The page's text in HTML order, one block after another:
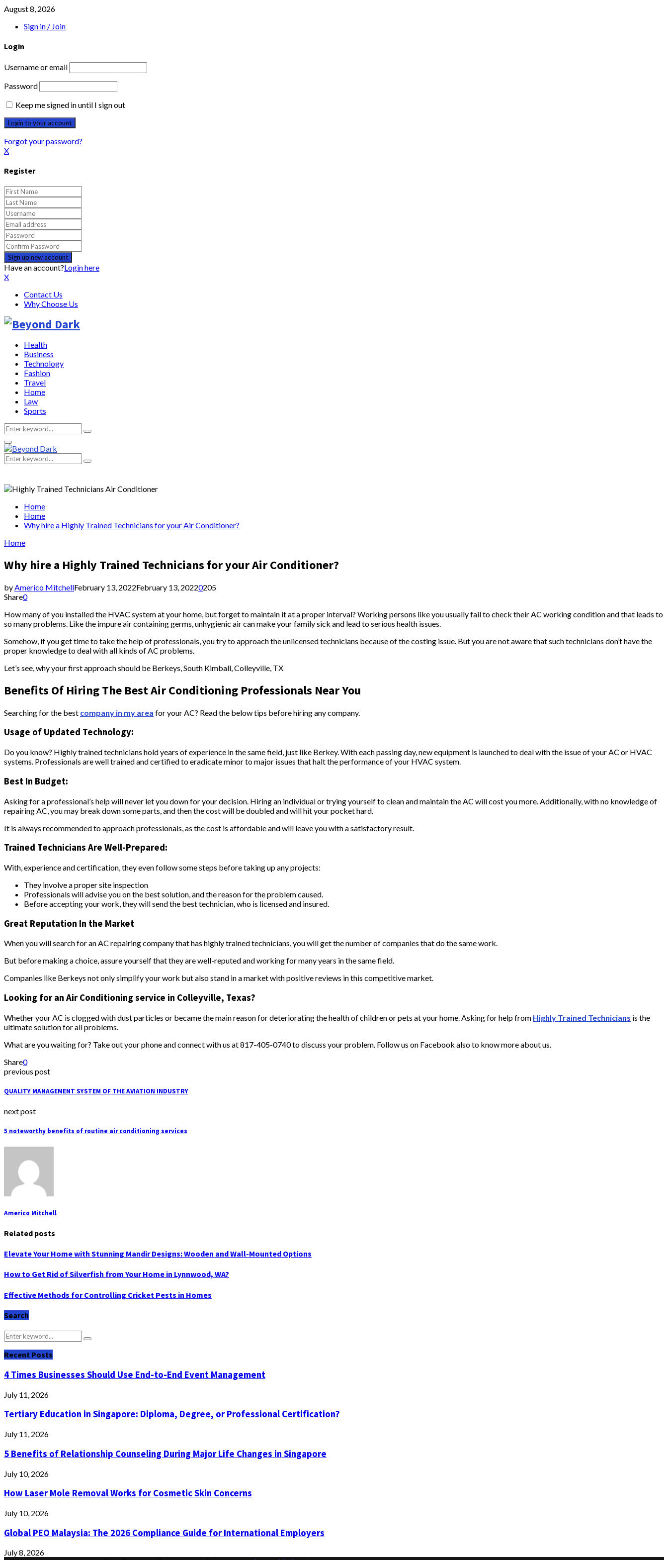
August 8, 2026
Sign in / Join
Login
Username or email
Password
Keep me signed in until I sign out
Forgot your password?
X
Register
Have an account?Login here
X
Contact Us
Why Choose Us
Health
Business
Technology
Fashion
Travel
Home
Law
Sports
Search
for:
Search
Primary
Menu
Search
for:
Search
Home
Home
Why hire a Highly Trained Technicians for your Air Conditioner?
Home
Why hire a Highly Trained Technicians for your Air Conditioner?
byAmerico MitchellFebruary 13, 2022February 13, 20220205
Share0
How many of you installed the HVAC system at your home, but forget to maintain it at a proper interval? Working persons like you usually fail to check their AC working condition and that leads to
so many problems. Like the impure air containing germs, unhygienic air can make your family sick and lead to serious health issues.
Somehow, if you get time to take the help of professionals, you try to approach the unlicensed technicians because of the costing issue. But you are not aware that such technicians don’t have the
proper knowledge to deal with all kinds of AC problems.
Let’s see, why your first approach should be Berkeys, South Kimball, Colleyville, TX
Benefits Of Hiring The Best Air Conditioning Professionals Near You
Searching for the best company in my area for your AC? Read the below tips before hiring any company.
Usage of Updated Technology:
Do you know? Highly trained technicians hold years of experience in the same field, just like Berkey. With each passing day, new equipment is launched to deal with the issue of your AC or HVAC
systems. Professionals are well trained and certified to eradicate minor to major issues that halt the performance of your HVAC system.
Best In Budget:
Asking for a professional’s help will never let you down for your decision. Hiring an individual or trying yourself to clean and maintain the AC will cost you more. Additionally, with no knowledge of
repairing AC, you may break down some parts, and then the cost will be doubled and will hit your pocket hard.
It is always recommended to approach professionals, as the cost is affordable and will leave you with a satisfactory result.
Trained Technicians Are Well-Prepared:
With, experience and certification, they even follow some steps before taking up any projects:
They involve a proper site inspection
Professionals will advise you on the best solution, and the reason for the problem caused.
Before accepting your work, they will send the best technician, who is licensed and insured.
Great Reputation In the Market
When you will search for an AC repairing company that has highly trained technicians, you will get the number of companies that do the same work.
But before making a choice, assure yourself that they are well-reputed and working for many years in the same field.
Companies like Berkeys not only simplify your work but also stand in a market with positive reviews in this competitive market.
Looking for an Air Conditioning service in Colleyville, Texas?
Whether your AC is clogged with dust particles or became the main reason for deteriorating the health of children or pets at your home. Asking for help from Highly Trained Technicians is the
ultimate solution for all problems.
What are you waiting for? Take out your phone and connect with us at 817-405-0740 to discuss your problem. Follow us on Facebook also to know more about us.
Share0
previous post
QUALITY MANAGEMENT SYSTEM OF THE AVIATION INDUSTRY
next post
5 noteworthy benefits of routine air conditioning services
Americo Mitchell
Related posts
Elevate Your Home with Stunning Mandir Designs: Wooden and Wall-Mounted Options
How to Get Rid of Silverfish from Your Home in Lynnwood, WA?
Effective Methods for Controlling Cricket Pests in Homes
Search
Search
for:
Search
Recent Posts
4 Times Businesses Should Use End-to-End Event Management
July 11, 2026
Tertiary Education in Singapore: Diploma, Degree, or Professional Certification?
July 11, 2026
5 Benefits of Relationship Counseling During Major Life Changes in Singapore
July 10, 2026
How Laser Mole Removal Works for Cosmetic Skin Concerns
July 10, 2026
Global PEO Malaysia: The 2026 Compliance Guide for International Employers
July 8, 2026